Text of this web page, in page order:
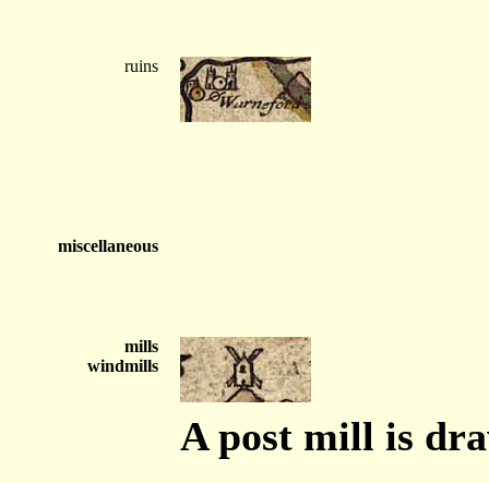
ruins
miscellaneous
mills
windmills
A post mill is